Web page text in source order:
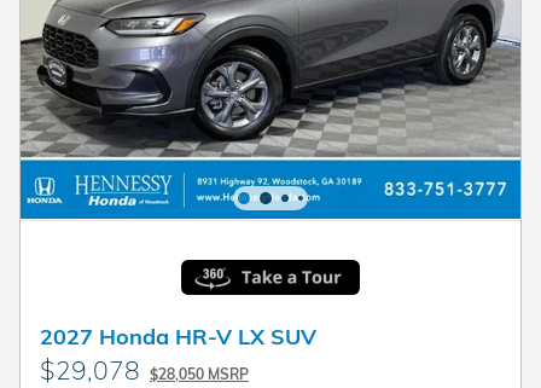
2027 Honda HR-V LX SUV
$29,078 $28,050 MSRP